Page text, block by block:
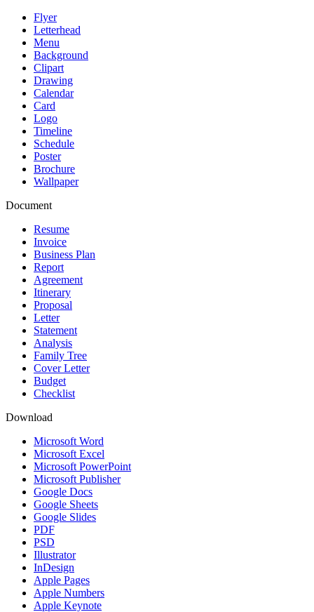
Flyer
Letterhead
Menu
Background
Clipart
Drawing
Calendar
Card
Logo
Timeline
Schedule
Poster
Brochure
Wallpaper
Document
Resume
Invoice
Business Plan
Report
Agreement
Itinerary
Proposal
Letter
Statement
Analysis
Family Tree
Cover Letter
Budget
Checklist
Download
Microsoft Word
Microsoft Excel
Microsoft PowerPoint
Microsoft Publisher
Google Docs
Google Sheets
Google Slides
PDF
PSD
Illustrator
InDesign
Apple Pages
Apple Numbers
Apple Keynote